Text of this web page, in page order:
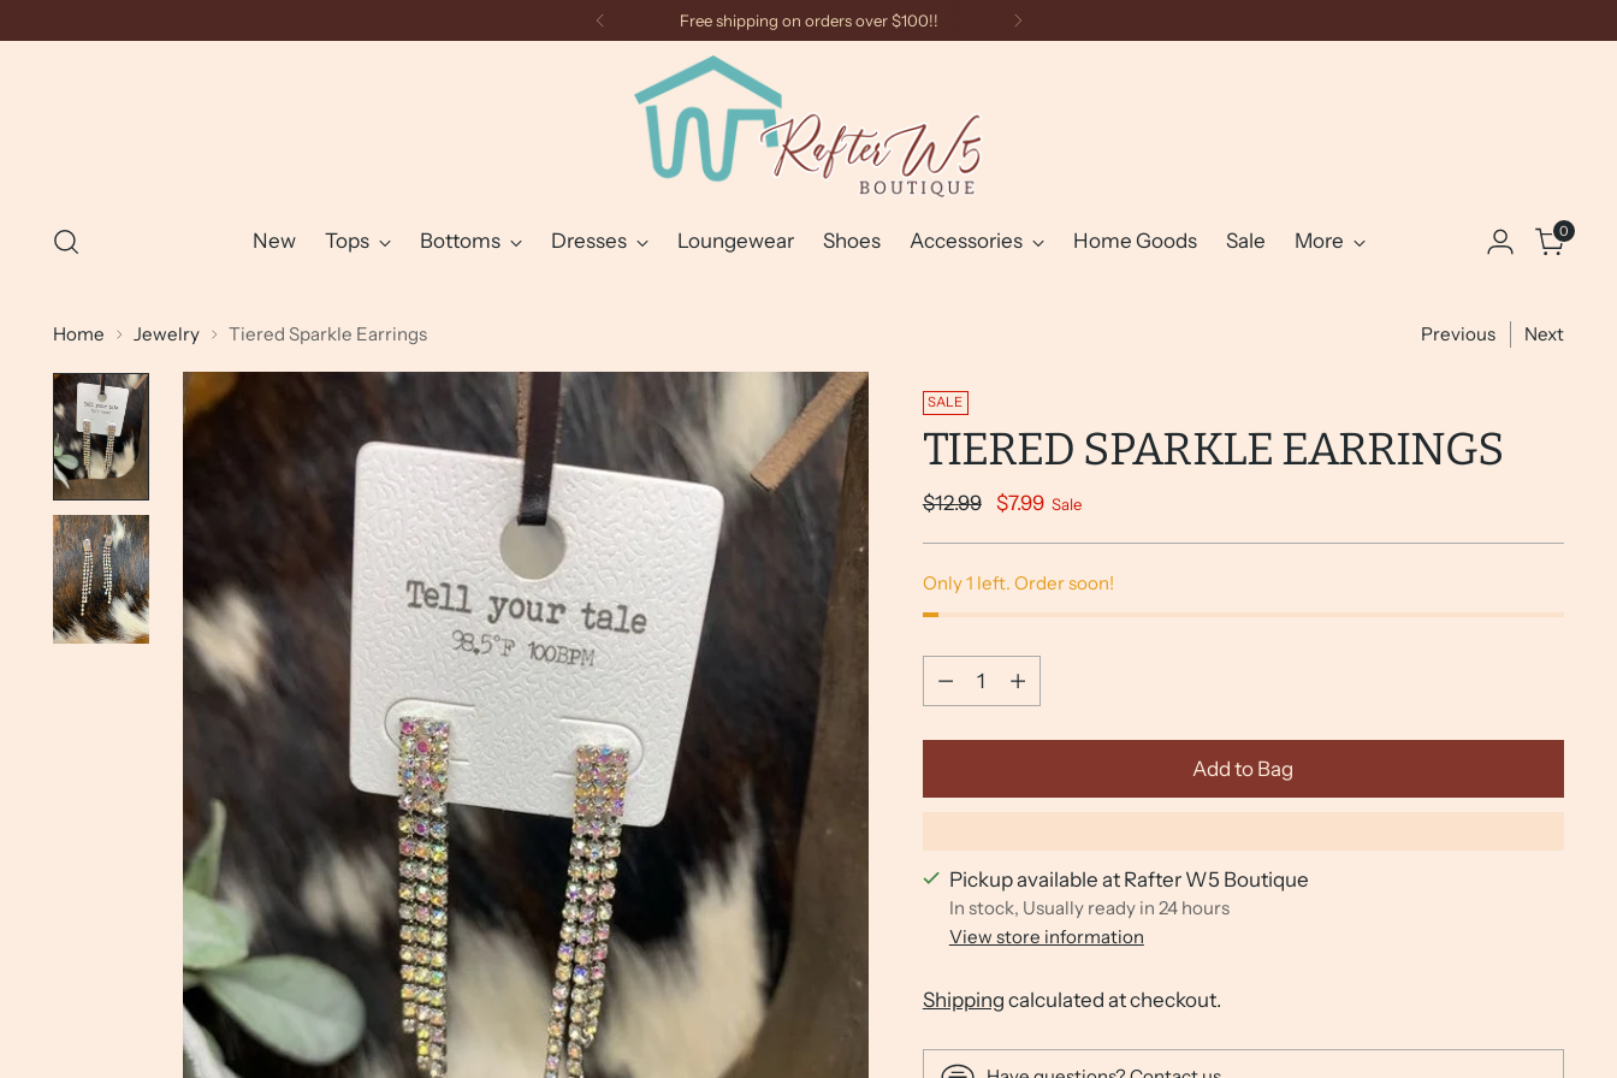
Free shipping on orders over $100!!
New Tops Bottoms Dresses Loungewear Shoes Accessories Home Goods Sale More 0
Home Jewelry Tiered Sparkle Earrings Previous Next
SALE
TIERED SPARKLE EARRINGS
Regular
$12.99 $7.99 Sale
Only 1 left. Order soon!
Quantity
Quantity
Add to Bag
Pickup available at Rafter W5 Boutique
In stock, Usually ready in 24 hours
View store information
Shipping calculated at checkout.